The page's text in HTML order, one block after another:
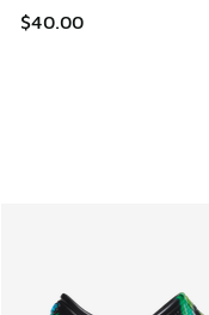
$40.00